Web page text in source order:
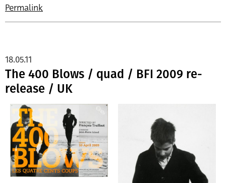
Permalink
The 400 Blows / quad / BFI 2009 re-
release / UK
18.05.11